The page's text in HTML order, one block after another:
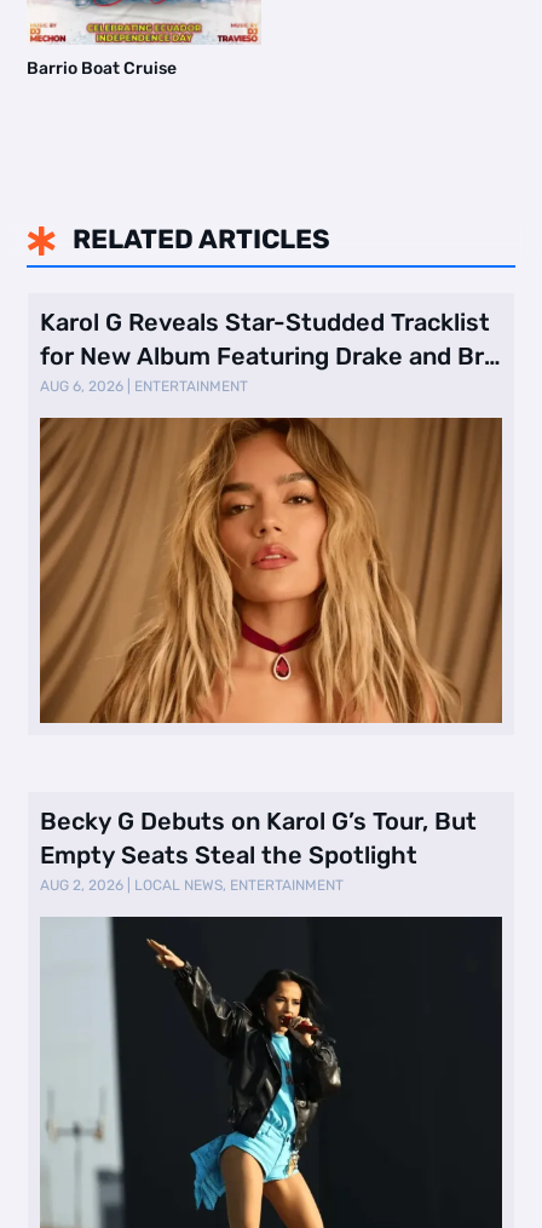
Barrio Boat Cruise
 RELATED ARTICLES
Karol G Reveals Star-Studded Tracklist
for New Album Featuring Drake and Br
…
AUG 6, 2026 ENTERTAINMENT
Becky G Debuts on Karol G’s Tour, But
Empty Seats Steal the Spotlight
AUG 2, 2026 LOCAL NEWS, ENTERTAINMENT